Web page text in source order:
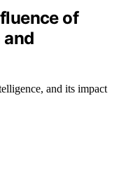
of
and
and its impact